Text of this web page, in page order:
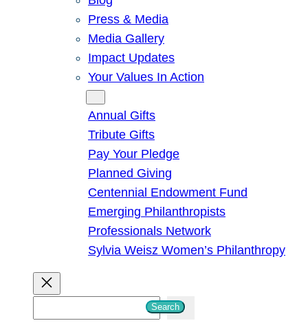
Press & Media
Media Gallery
Impact Updates
Your Values In Action
Annual Gifts
Tribute Gifts
Pay Your Pledge
Planned Giving
Centennial Endowment Fund
Emerging Philanthropists
Professionals Network
Sylvia Weisz Women’s Philanthropy
Search